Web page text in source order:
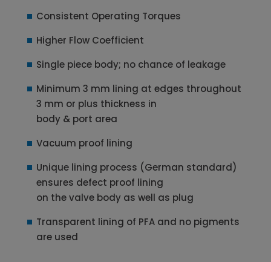
Consistent Operating Torques
Higher Flow Coefficient
Single piece body; no chance of leakage
Minimum 3 mm lining at edges throughout
3 mm or plus thickness in
body & port area
Vacuum proof lining
Unique lining process (German standard)
ensures defect proof lining
on the valve body as well as plug
Transparent lining of PFA and no pigments
are used